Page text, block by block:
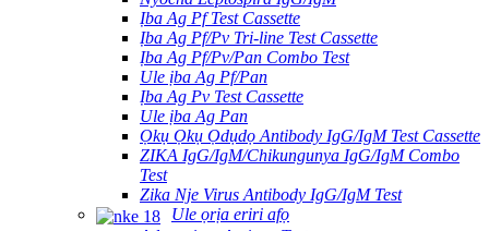
Ịba Ag Pf Test Cassette
Ịba Ag Pf/Pv Tri-line Test Cassette
Ịba Ag Pf/Pv/Pan Combo Test
Ule ịba Ag Pf/Pan
Ịba Ag Pv Test Cassette
Ule ịba Ag Pan
Ọkụ Ọkụ Ọdụdọ Antibody IgG/IgM Test Cassette
ZIKA IgG/IgM/Chikungunya IgG/IgM Combo
Test
Zika Nje Virus Antibody IgG/IgM Test
Ule ọrịa eriri afọ